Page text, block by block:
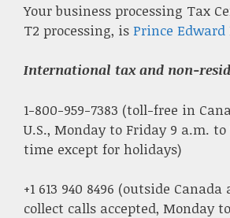
Your business processing Tax
T2 processing, is Prince Edward
International tax and non-
1-800-959-7383 (toll-free in
U.S., Monday to Friday 9 a.m.
time except for holidays)
+1 613 940 8496 (outside Canada
collect calls accepted, Monday